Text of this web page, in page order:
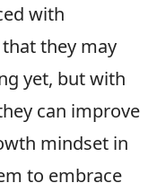
with
they may
yet, but with
can improve
mindset in
to embrace